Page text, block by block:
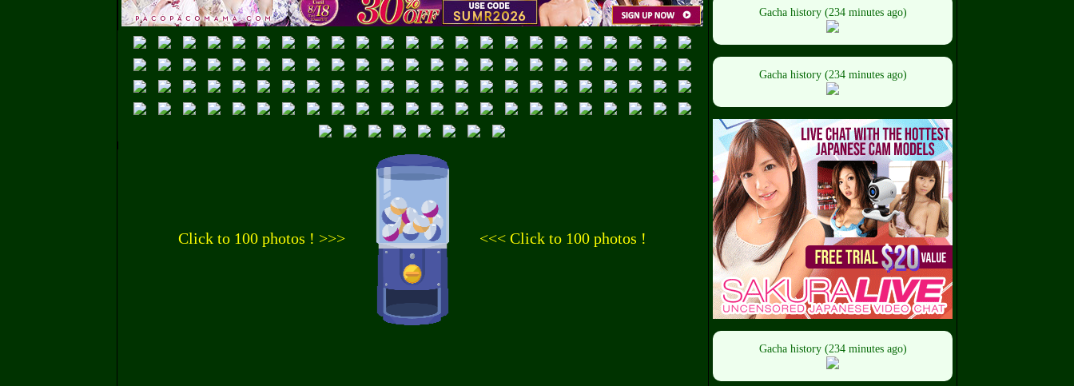
Click to 100 photos ! >>> <<< Click to 100 photos !
Gacha history (234 minutes ago)
Gacha history (234 minutes ago)
Gacha history (234 minutes ago)